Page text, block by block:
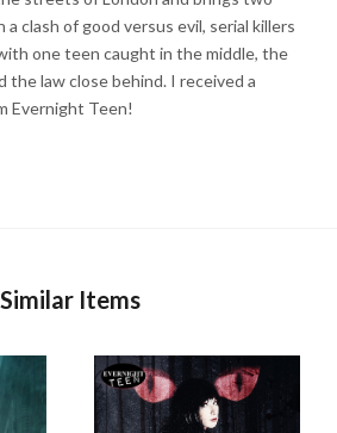
clash of good versus evil, serial killers
one teen caught in the middle, the
the law close behind. I received a
Evernight Teen!
Similar Items